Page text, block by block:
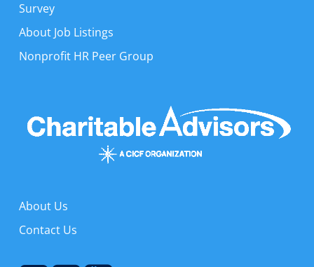
Survey
About Job Listings
Nonprofit HR Peer Group
About Us
Contact Us